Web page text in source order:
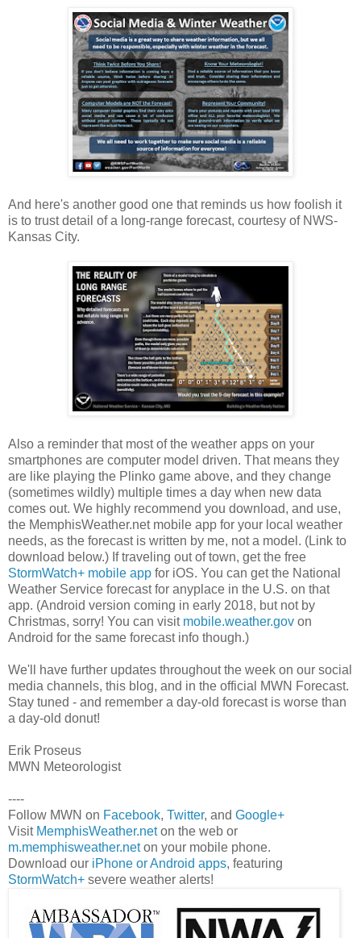
And here's another good one that reminds us how foolish it
is to trust detail of a long-range forecast, courtesy of NWS-
Kansas City.
Also a reminder that most of the weather apps on your
smartphones are computer model driven. That means they
are like playing the Plinko game above, and they change
(sometimes wildly) multiple times a day when new data
comes out. We highly recommend you download, and use,
the MemphisWeather.net mobile app for your local weather
needs, as the forecast is written by me, not a model. (Link to
download below.) If traveling out of town, get the free
StormWatch+ mobile app for iOS. You can get the National
Weather Service forecast for anyplace in the U.S. on that
app. (Android version coming in early 2018, but not by
Christmas, sorry! You can visit mobile.weather.gov on
Android for the same forecast info though.)
We'll have further updates throughout the week on our social
media channels, this blog, and in the official MWN Forecast.
Stay tuned - and remember a day-old forecast is worse than
a day-old donut!
Erik Proseus
MWN Meteorologist
----
Follow MWN on Facebook, Twitter, and Google+
Visit MemphisWeather.neton the web or
m.memphisweather.neton your mobile phone.
Download our iPhone or Android apps, featuring
StormWatch+ severe weather alerts!